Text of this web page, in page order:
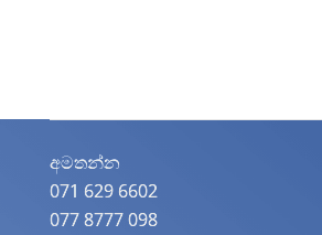
අමතන්න​
071 629 6602
077 8777 098